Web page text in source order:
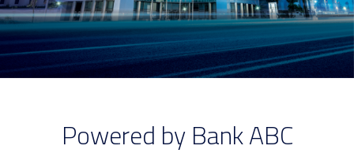
Powered by Bank ABC